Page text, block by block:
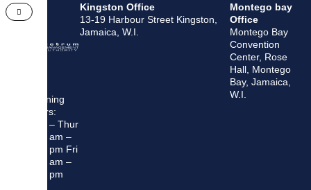
Opening
Hours:
Mon – Thur
8:30 am –
5:00 pm Fri
8:30 am –
4:00 pm
Kingston Office
13-19 Harbour Street Kingston,
Jamaica, W.I.
Montego bay
Office
Montego Bay
Convention
Center, Rose
Hall, Montego
Bay, Jamaica,
W.I.